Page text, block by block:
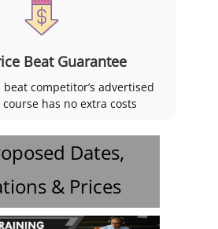
Beat Guarantee
beat competitor’s advertised
has no extra costs
Dates,
& Prices